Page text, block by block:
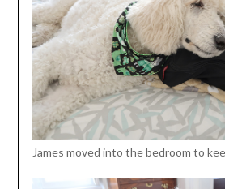
James moved into the bedroom to